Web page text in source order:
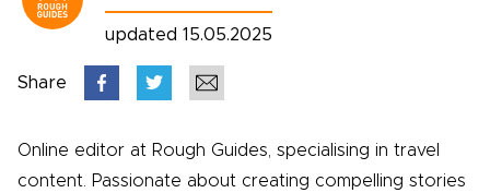
updated 15.05.2025
Share
Online editor at Rough Guides, specialising in travel
content. Passionate about creating compelling stories